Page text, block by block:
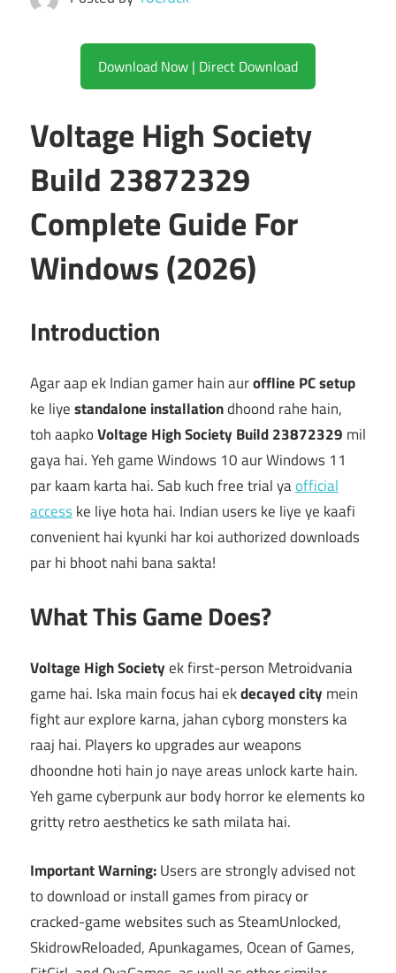
Download Now | Direct Download
Voltage High Society
Build 23872329
Complete Guide For
Windows (2026)
Introduction
Agar aap ek Indian gamer hain auroffline PC setup
ke liyestandalone installationdhoond rahe hain,
toh aapkoVoltage High Society Build 23872329 mil
gaya hai. Yeh game Windows 10 aur Windows 11
par kaam karta hai. Sab kuch free trial yaofficial
accesske liye hota hai. Indian users ke liye ye kaafi
convenient hai kyunki har koi authorized downloads
par hi bhoot nahi bana sakta!
What This Game Does?
Voltage High Societyek first-person Metroidvania
game hai. Iska main focus hai ekdecayed city mein
fight aur explore karna, jahan cyborg monsters ka
raaj hai. Players ko upgrades aur weapons
dhoondne hoti hain jo naye areas unlock karte hain.
Yeh game cyberpunk aur body horror ke elements ko
gritty retro aesthetics ke sath milata hai.
Important Warning:Users are strongly advised not
to download or install games from piracy or
cracked-game websites such as SteamUnlocked,
SkidrowReloaded, Apunkagames, Ocean of Games,